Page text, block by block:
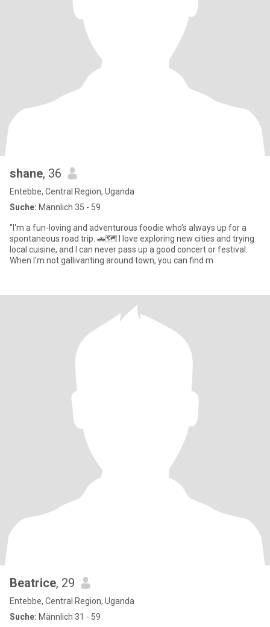
shane, 36
Entebbe, Central Region, Uganda
Suche: Männlich 35 - 59
"I'm a fun-loving and adventurous foodie who's always up for a
spontaneous road trip. 🚗🗺 I love exploring new cities and trying
local cuisine, and I can never pass up a good concert or festival.
When I'm not gallivanting around town, you can find m
Beatrice, 29
Entebbe, Central Region, Uganda
Suche: Männlich 31 - 59